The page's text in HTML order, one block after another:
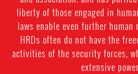
liberty of those engaged in
laws enable even further
HRDs often do not have the
activities of the security forces,
extensive